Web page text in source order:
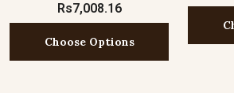
Rs7,008.16
Choose Options